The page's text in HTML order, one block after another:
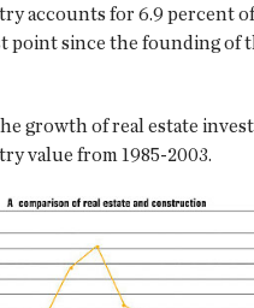
accounts for 6.9 percent of
point since the founding of
growth of real estate
value from 1985-2003.